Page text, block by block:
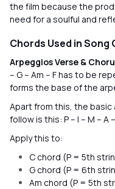
the film because the
need for a soulful and
Chords Used in Song
Arpeggios Verse &
– G – Am – F has to be
forms the base of the
Apart from this, the
follow is this: P – I – M – A
Apply this to:
C chord (P = 5th
G chord (P = 6th
Am chord (P = 5th